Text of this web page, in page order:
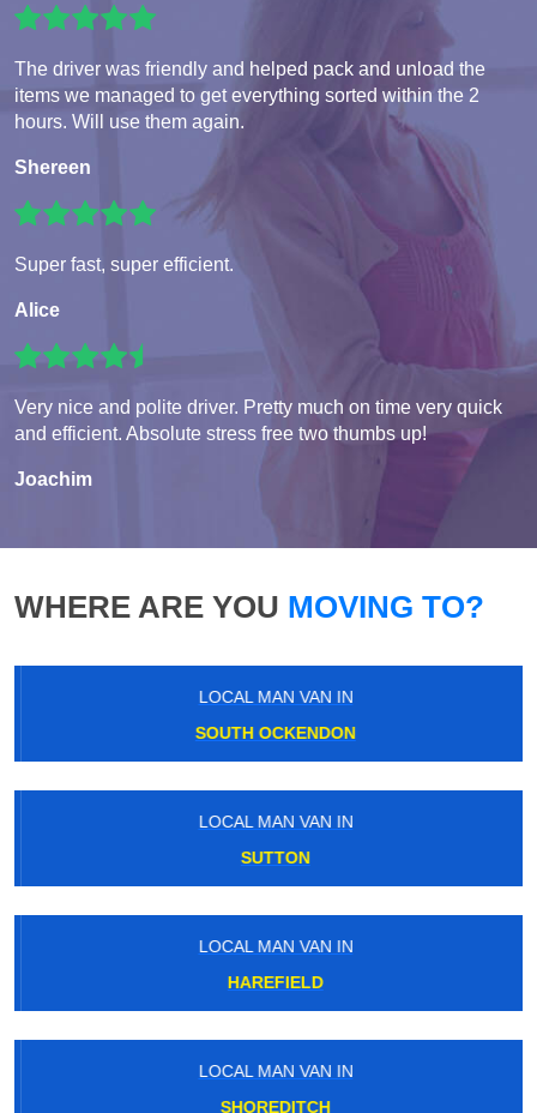
The driver was friendly and helped pack and unload the
items we managed to get everything sorted within the 2
hours. Will use them again.
Shereen
Super fast, super efficient.
Alice
Very nice and polite driver. Pretty much on time very quick
and efficient. Absolute stress free two thumbs up!
Joachim
WHERE ARE YOU MOVING TO?
LOCAL MAN VAN IN
SOUTH OCKENDON
LOCAL MAN VAN IN
SUTTON
LOCAL MAN VAN IN
HAREFIELD
LOCAL MAN VAN IN
SHOREDITCH